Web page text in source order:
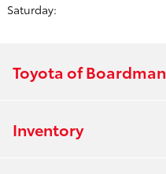
Saturday:
Toyota of Boardman
Inventory